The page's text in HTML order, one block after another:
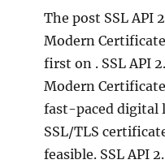
The post SSL API
Modern
first on . SSL API
Modern
fast-paced digital
SSL/TLS
feasible. SSL API